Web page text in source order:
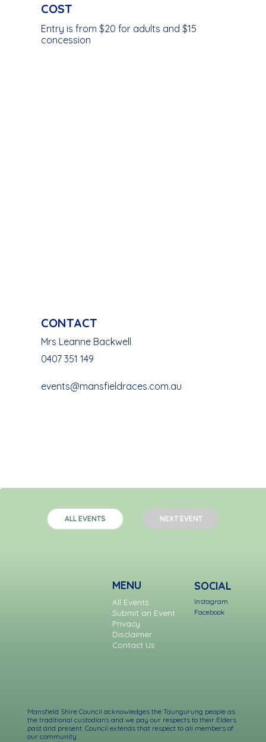
COST
Entry is from $20 for adults and $15
concession
CONTACT
Mrs Leanne Backwell
0407 351 149
events@mansfieldraces.com.au
ALL EVENTS NEXT EVENT
Mansfield Shire Council acknowledges the Taungurung people as
the traditional custodians and we pay our respects to their Elders
past and present. Council extends that respect to all members of
our community.
MENU
All Events
Submit an Event
Privacy
Disclaimer
Contact Us
SOCIAL
Instagram
Facebook